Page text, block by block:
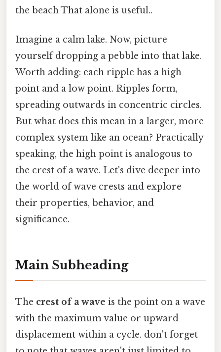
the beach That alone is useful..
Imagine a calm lake. Now, picture
yourself dropping a pebble into that lake.
Worth adding: each ripple has a high
point and a low point. Ripples form,
spreading outwards in concentric circles.
But what does this mean in a larger, more
complex system like an ocean? Practically
speaking, the high point is analogous to
the crest of a wave. Let's dive deeper into
the world of wave crests and explore
their properties, behavior, and
significance.
Main Subheading
The crest of a wave is the point on a wave
with the maximum value or upward
displacement within a cycle. don't forget